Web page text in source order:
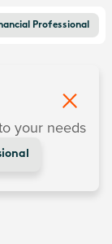
Professional
your needs